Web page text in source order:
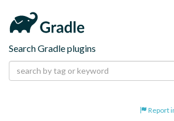
Search Gradle plugins
Report